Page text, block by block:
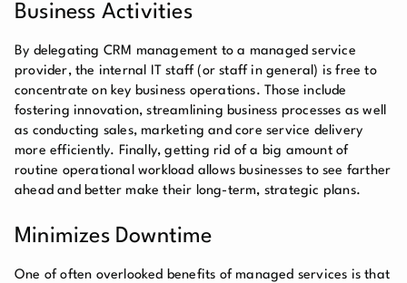
Business Activities
By delegating CRM management to a managed service
provider, the internal IT staff (or staff in general) is free to
concentrate on key business operations. Those include
fostering innovation, streamlining business processes as well
as conducting sales, marketing and core service delivery
more efficiently. Finally, getting rid of a big amount of
routine operational workload allows businesses to see farther
ahead and better make their long-term, strategic plans.
Minimizes Downtime
One of often overlooked benefits of managed services is that